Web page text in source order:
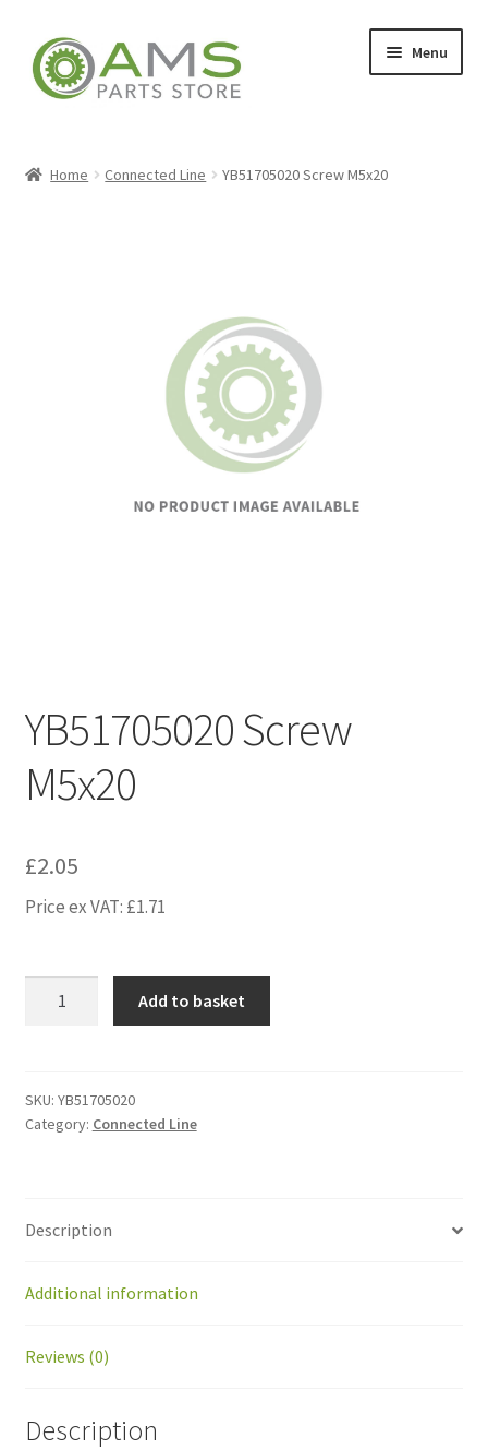
Skip
to
navigation
Skip
to
content
Menu
Home Connected Line YB51705020 Screw M5x20
YB51705020 Screw
M5x20
£2.05
Price ex VAT: £1.71
Add to basket
SKU: YB51705020
Category: Connected Line
Description
Additional information
Reviews (0)
Description